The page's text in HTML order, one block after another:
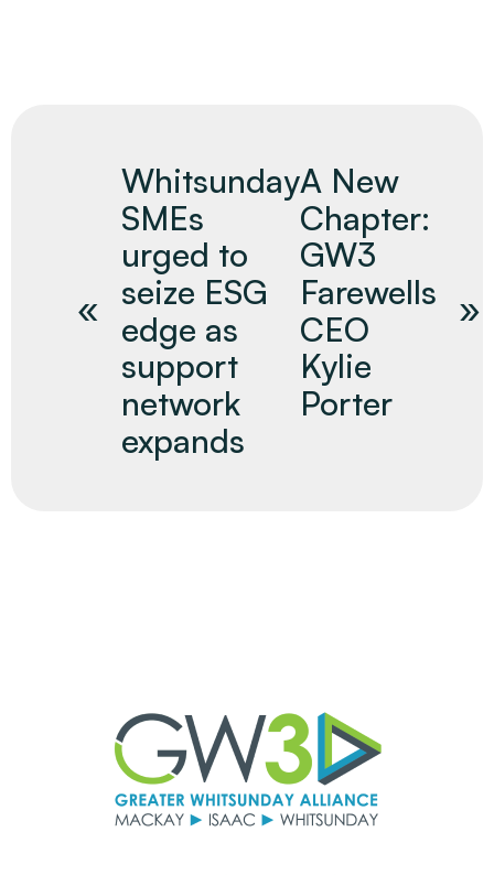
Whitsunday
SMEs
urged to
seize ESG
edge as
support
network
expands
A New
Chapter:
GW3
Farewells
CEO
Kylie
Porter